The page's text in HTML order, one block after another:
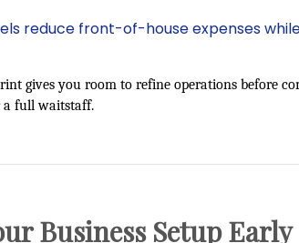
reduce front-of-house expenses
gives you room to refine operations before
a full waitstaff.
Business Setup Early